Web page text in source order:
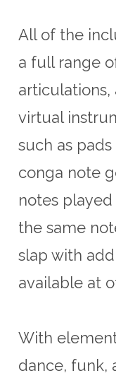
All of the
a full range
articulations,
virtual
such as
conga note
notes
the same
slap with
available at
With
dance, funk,